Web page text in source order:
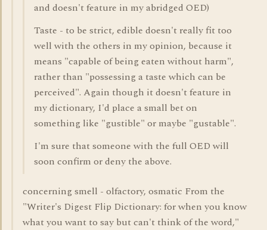
and doesn't feature in my abridged OED)
Taste - to be strict, edible doesn't really fit too
well with the others in my opinion, because it
means "capable of being eaten without harm",
rather than "possessing a taste which can be
perceived". Again though it doesn't feature in
my dictionary, I'd place a small bet on
something like "gustible" or maybe "gustable".
I'm sure that someone with the full OED will
soon confirm or deny the above.
concerning smell - olfactory, osmatic From the
"Writer's Digest Flip Dictionary: for when you know
what you want to say but can't think of the word,"